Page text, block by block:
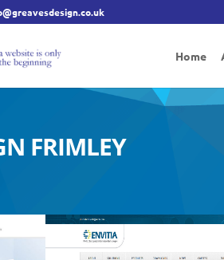
Home
FRIMLEY